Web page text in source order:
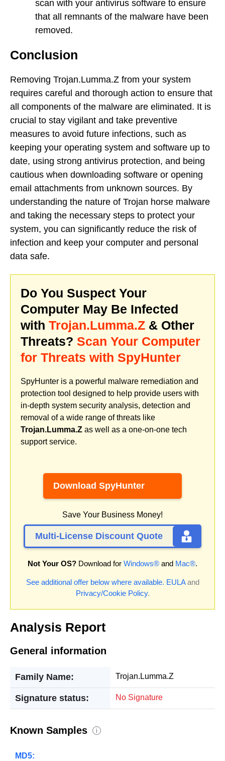
scan with your antivirus software to ensure
that all remnants of the malware have been
removed.
Conclusion
Removing Trojan.Lumma.Z from your system
requires careful and thorough action to ensure that
all components of the malware are eliminated. It is
crucial to stay vigilant and take preventive
measures to avoid future infections, such as
keeping your operating system and software up to
date, using strong antivirus protection, and being
cautious when downloading software or opening
email attachments from unknown sources. By
understanding the nature of Trojan horse malware
and taking the necessary steps to protect your
system, you can significantly reduce the risk of
infection and keep your computer and personal
data safe.
Do You Suspect Your
Computer May Be Infected
with Trojan.Lumma.Z & Other
Threats? Scan Your Computer
for Threats with SpyHunter
SpyHunter is a powerful malware remediation and
protection tool designed to help provide users with
in-depth system security analysis, detection and
removal of a wide range of threats like
Trojan.Lumma.Z as well as a one-on-one tech
support service.
Download SpyHunter
Save Your Business Money!
Multi-License Discount Quote
Not Your OS? Download for Windows® and Mac®.
See additional offer below where available. EULAand
Privacy/Cookie Policy.
Analysis Report
General information
Family Name: Trojan.Lumma.Z
Signature status: No Signature
Known Samples i
MD5: